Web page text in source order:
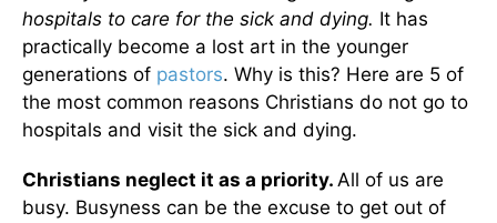
hospitals to care for the sick and dying. It has
practically become a lost art in the younger
generations of pastors. Why is this? Here are 5 of
the most common reasons Christians do not go to
hospitals and visit the sick and dying.
Christians neglect it as a priority. All of us are
busy. Busyness can be the excuse to get out of